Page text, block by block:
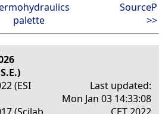
palette
SourceP
>>
(ESI
Last updated:
Mon Jan 03 14:33:08